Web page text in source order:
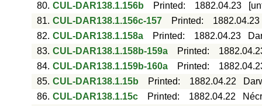
80. CUL-DAR138.1.156b Printed: 1882.04.23
81. CUL-DAR138.1.156c-157 Printed:
1882.04.23
82. CUL-DAR138.1.158a Printed: 1882.04.23
83. CUL-DAR138.1.158b-159a Printed:
84. CUL-DAR138.1.159b-160a Printed:
85. CUL-DAR138.1.15b Printed: 1882.04.22
86. CUL-DAR138.1.15c Printed: 1882.04.22